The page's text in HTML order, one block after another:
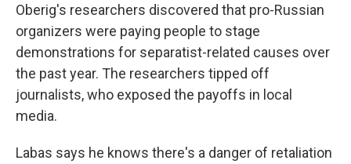
Oberig's researchers discovered that pro-Russian
organizers were paying people to stage
demonstrations for separatist-related causes over
the past year. The researchers tipped off
journalists, who exposed the payoffs in local
media.
Labas says he knows there's a danger of retaliation